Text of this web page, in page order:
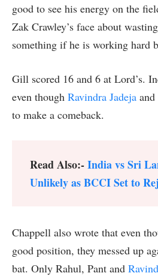
good to see his energy on the
Zak Crawley’s face about
something if he is working hard
Gill scored 16 and 6 at Lord’s.
even though Ravindra Jadeja
to make a comeback.
Read Also:-India vs Sri
Unlikely as BCCI Set to
Chappell also wrote that even
good position, they messed up
bat. Only Rahul, Pant and